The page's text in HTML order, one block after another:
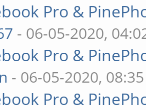
Pro &
- 06-05-2020,
Pro &
- 06-05-2020,
Pro &